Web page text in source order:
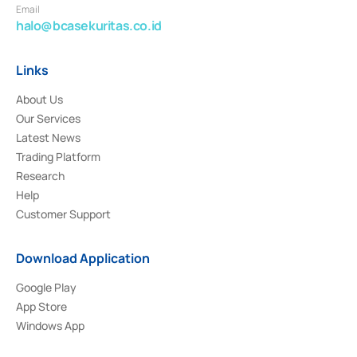
Email
halo@bcasekuritas.co.id
Links
About Us
Our Services
Latest News
Trading Platform
Research
Help
Customer Support
Download Application
Google Play
App Store
Windows App